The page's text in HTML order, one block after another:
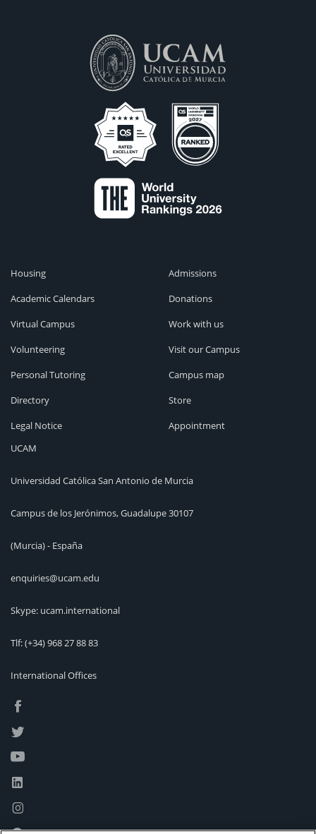
Housing
Academic Calendars
Virtual Campus
Volunteering
Personal Tutoring
Directory
Legal Notice
Admissions
Donations
Work with us
Visit our Campus
Campus map
Store
Appointment
UCAM
Universidad Católica San Antonio de Murcia
Campus de los Jerónimos, Guadalupe 30107
(Murcia) - España
enquiries@ucam.edu
Skype: ucam.international
Tlf:(+34) 968 27 88 83
International Offices